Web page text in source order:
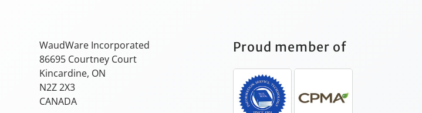
WaudWare Incorporated
86695 Courtney Court
Kincardine, ON
N2Z 2X3
CANADA
Proud member of